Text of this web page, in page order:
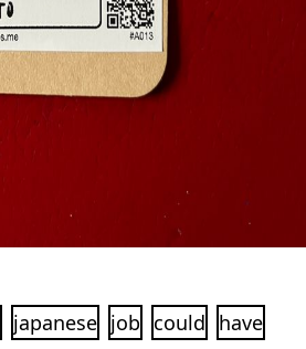
japanese job could have